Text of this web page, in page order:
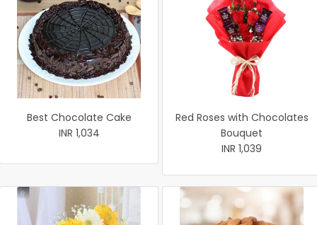
Best Chocolate Cake
INR 1,034
Red Roses with Chocolates
Bouquet
INR 1,039